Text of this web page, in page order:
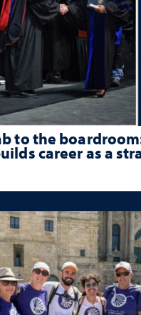
to the
career as a